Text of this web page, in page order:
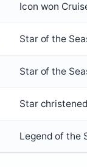
Icon won
Star of the
Star of the
Star
Legend of the